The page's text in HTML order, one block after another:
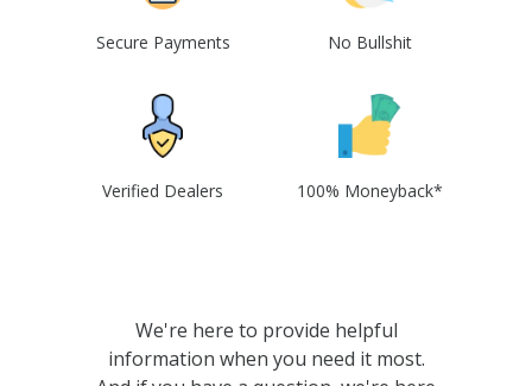
Secure Payments No Bullshit
Verified Dealers 100% Moneyback*
We're here to provide helpful
information when you need it most.